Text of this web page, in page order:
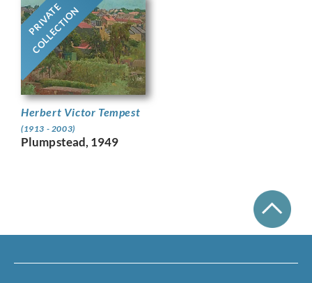
PRIVATE
COLLECTION
Herbert Victor Tempest
(1913 - 2003)
Plumpstead, 1949